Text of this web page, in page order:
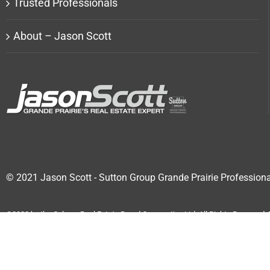
Trusted Professionals
About – Jason Scott
© 2021 Jason Scott - Sutton Group Grande Prairie
©2020 by the Calgary Real Estate Board Cooperative Ltd. All Rights